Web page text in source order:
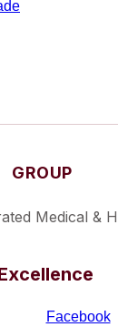
GROUP
Medical &
Facebook